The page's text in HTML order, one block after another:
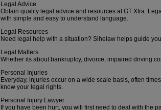
Legal Advice
Obtain quality legal advice and resources at GT Xtra.
with simple and easy to understand language.
Legal Resources
Need legal help with a situation? Sihelaw helps guide
Legal Matters
Whether its about bankruptcy, divorce, impaired driving
Personal Injuries
Everyday, injuries occur on a wide scale basis, often
know your legal rights.
Personal Injury Lawyer
If you have been hurt, you will first need to deal with the